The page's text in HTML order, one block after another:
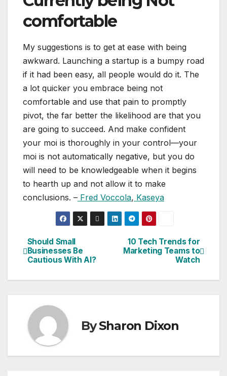
comfortable
My suggestions is to get at ease with being
awkward. Launching a startup is a bumpy road
if it had been easy, all people would do it. The
a lot quicker you embrace being not
comfortable and use that pain to promptly
pivot, the far better the likelihood are that you
are going to succeed. And make confident
your moi is thoroughly in your control—your
moi is not automatically negative, but you do
will need to be knowledgeable when it begins
to hearth up and not allow it to make
conclusions. – Fred Voccola, Kaseya
Post
navigation
10 Tech Trends for
Marketing Teams to
Watch
Should Small
Businesses Be
Cautious With AI?
BySharon Dixon